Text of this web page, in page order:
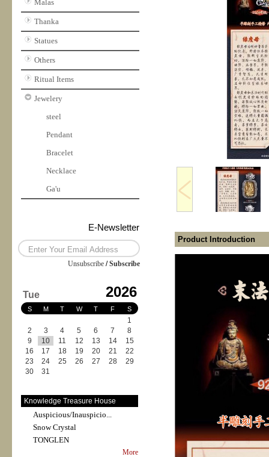
Malas
Thanka
Statues
Others
Ritual Items
Jewelery
steel
Pendant
Bracelet
Necklace
Ga'u
E-Newsletter
Unsubscribe /Subscribe
Tue 2026
S M T W T F S
1
2
3 4 5 6 7
8
9
10 11 12 13 14
15
16
17 18 19 20 21
22
23
24 25 26 27 28
29
30
31
Knowledge Treasure House
Auspicious/Inauspicio...
Snow Crystal
TONGLEN
More
Product Introduction